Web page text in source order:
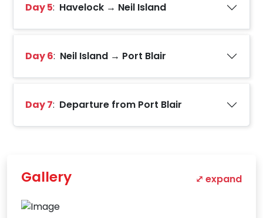
Day 5: Havelock → Neil Island
Day 6: Neil Island → Port Blair
Day 7: Departure from Port Blair
Gallery ⤢ expand